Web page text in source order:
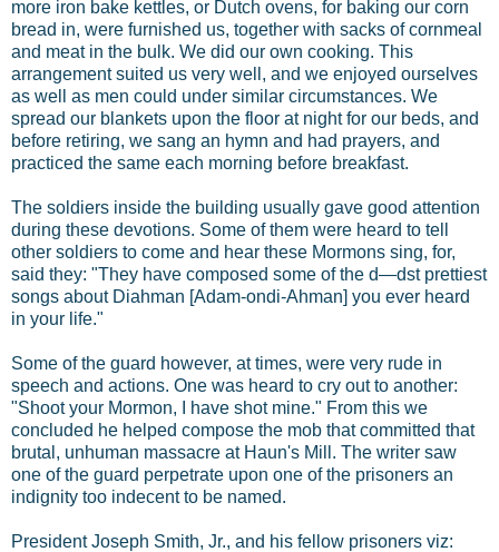
more iron bake kettles, or Dutch ovens, for baking our corn
bread in, were furnished us, together with sacks of cornmeal
and meat in the bulk. We did our own cooking. This
arrangement suited us very well, and we enjoyed ourselves
as well as men could under similar circumstances. We
spread our blankets upon the floor at night for our beds, and
before retiring, we sang an hymn and had prayers, and
practiced the same each morning before breakfast.
The soldiers inside the building usually gave good attention
during these devotions. Some of them were heard to tell
other soldiers to come and hear these Mormons sing, for,
said they: "They have composed some of the d—dst prettiest
songs about Diahman [Adam-ondi-Ahman] you ever heard
in your life."
Some of the guard however, at times, were very rude in
speech and actions. One was heard to cry out to another:
"Shoot your Mormon, I have shot mine." From this we
concluded he helped compose the mob that committed that
brutal, unhuman massacre at Haun's Mill. The writer saw
one of the guard perpetrate upon one of the prisoners an
indignity too indecent to be named.
President Joseph Smith, Jr., and his fellow prisoners viz: